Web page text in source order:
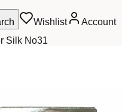
Wishlist
Account
Silk No31